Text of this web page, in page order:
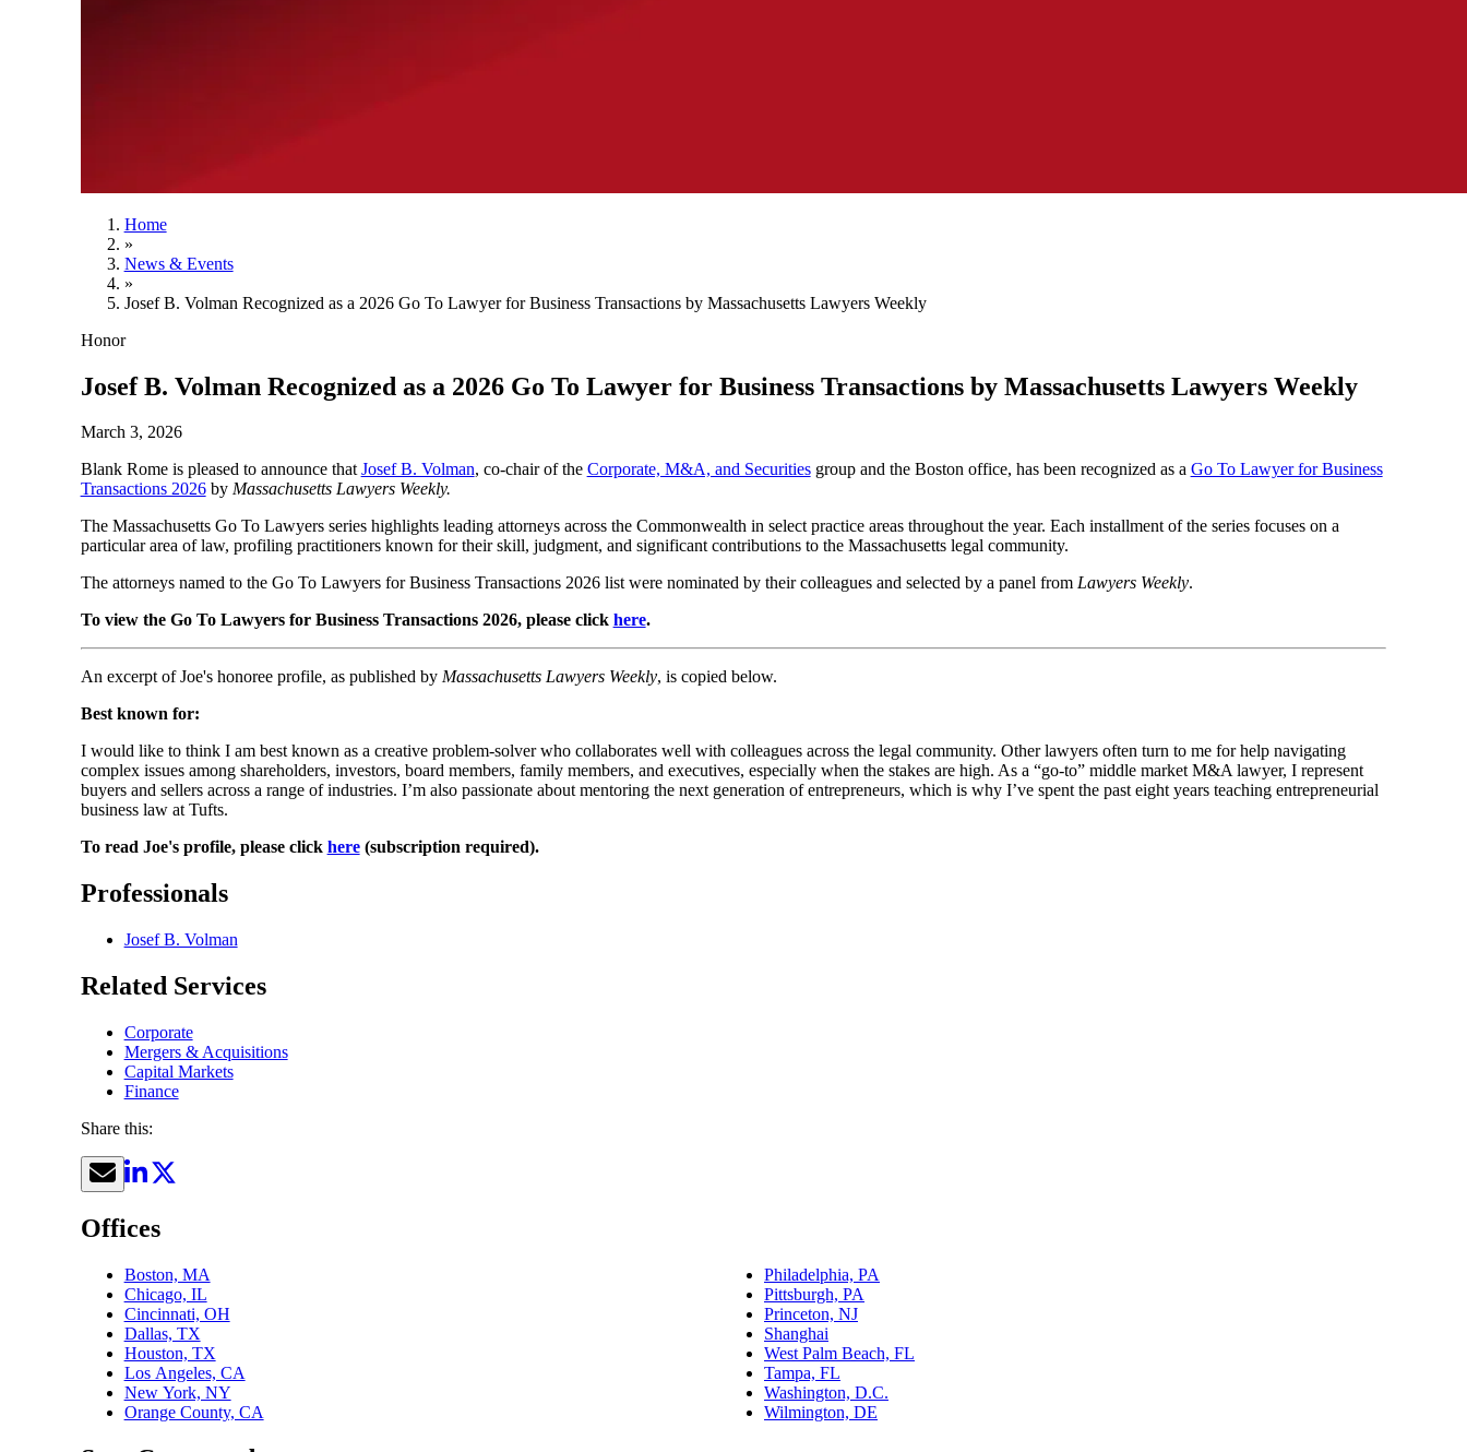
Home
»
News & Events
»
Josef B. Volman Recognized as a 2026 Go To Lawyer for Business Transactions by Massachusetts Lawyers Weekly
Honor
Josef B. Volman Recognized as a 2026 Go To Lawyer for Business Transactions by Massachusetts Lawyers Weekly
March 3, 2026
Blank Rome is pleased to announce thatJosef B. Volman, co-chair of the Corporate, M&A, and Securitiesgroup and the Boston office, has been recognized as a Go To Lawyer for Business
Transactions 2026by Massachusetts Lawyers Weekly.
The Massachusetts Go To Lawyers series highlights leading attorneys across the Commonwealth in select practice areas throughout the year. Each installment of the series focuses on a
particular area of law, profiling practitioners known for their skill, judgment, and significant contributions to the Massachusetts legal community.
The attorneys named to the Go To Lawyers for Business Transactions 2026 list were nominated by their colleagues and selected by a panel from Lawyers Weekly.
To view the Go To Lawyers for Business Transactions 2026, please click here.
An excerpt of Joe's honoree profile, as published by Massachusetts Lawyers Weekly, is copied below.
Best known for:
I would like to think I am best known as a creative problem-solver who collaborates well with colleagues across the legal community. Other lawyers often turn to me for help navigating
complex issues among shareholders, investors, board members, family members, and executives, especially when the stakes are high. As a “go-to” middle market M&A lawyer, I represent
buyers and sellers across a range of industries. I’m also passionate about mentoring the next generation of entrepreneurs, which is why I’ve spent the past eight years teaching entrepreneurial
business law at Tufts.
To read Joe's profile, please click here(subscription required).
Professionals
Josef B. Volman
Related Services
Corporate
Mergers & Acquisitions
Capital Markets
Finance
Share this:
Offices
Boston, MA
Chicago, IL
Cincinnati, OH
Dallas, TX
Houston, TX
Los Angeles, CA
New York, NY
Orange County, CA
Philadelphia, PA
Pittsburgh, PA
Princeton, NJ
Shanghai
West Palm Beach, FL
Tampa, FL
Washington, D.C.
Wilmington, DE